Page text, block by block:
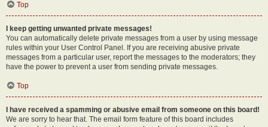
Top
I keep getting unwanted private messages!
You can automatically delete private messages from a user by using message
rules within your User Control Panel. If you are receiving abusive private
messages from a particular user, report the messages to the moderators; they
have the power to prevent a user from sending private messages.
Top
I have received a spamming or abusive email from someone on this board!
We are sorry to hear that. The email form feature of this board includes